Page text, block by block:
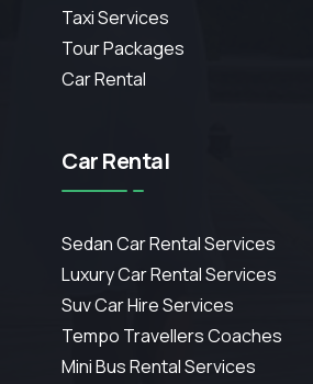
Taxi Services
Tour Packages
Car Rental
Car Rental
Sedan Car Rental Services
Luxury Car Rental Services
Suv Car Hire Services
Tempo Travellers Coaches
Mini Bus Rental Services